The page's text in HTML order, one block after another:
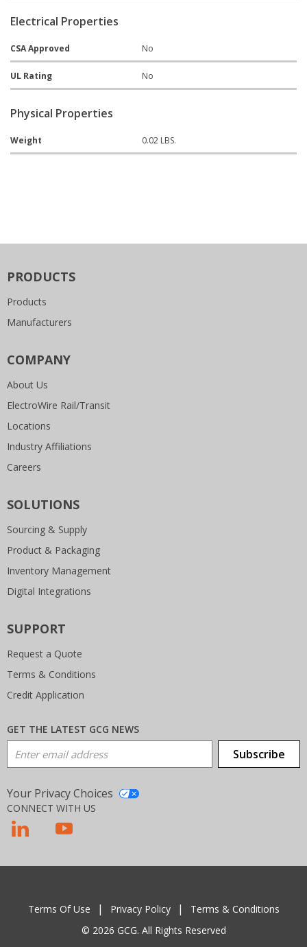
Electrical Properties
CSA Approved No
UL Rating No
Physical Properties
Weight 0.02 LBS.
PRODUCTS
Products
Manufacturers
COMPANY
About Us
ElectroWire Rail/Transit
Locations
Industry Affiliations
Careers
SOLUTIONS
Sourcing & Supply
Product & Packaging
Inventory Management
Digital Integrations
SUPPORT
Request a Quote
Terms & Conditions
Credit Application
GET THE LATEST GCG NEWS
Email Address Subscribe
Your Privacy Choices
CONNECT WITH US
© 2026 GCG. All Rights Reserved
Terms Of Use Privacy Policy Terms & Conditions